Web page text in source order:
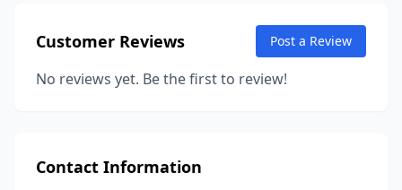
Customer Reviews Post a Review
No reviews yet. Be the first to review!
Contact Information